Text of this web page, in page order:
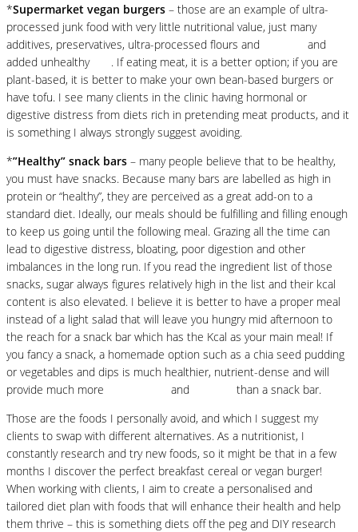
*Supermarket vegan burgers – those are an example of ultra-
processed junk food with very little nutritional value, just many
additives, preservatives, ultra-processed flours and
and
added unhealthy
. If eating meat, it is a better option; if you are
plant-based, it is better to make your own bean-based burgers or
have tofu. I see many clients in the clinic having hormonal or
digestive distress from diets rich in pretending meat products, and it
is something I always strongly suggest avoiding.
*”Healthy” snack bars – many people believe that to be healthy,
you must have snacks. Because many bars are labelled as high in
protein or “healthy”, they are perceived as a great add-on to a
standard diet. Ideally, our meals should be fulfilling and filling enough
to keep us going until the following meal. Grazing all the time can
lead to digestive distress, bloating, poor digestion and other
imbalances in the long run. If you read the ingredient list of those
snacks, sugar always figures relatively high in the list and their kcal
content is also elevated. I believe it is better to have a proper meal
instead of a light salad that will leave you hungry mid afternoon to
the reach for a snack bar which has the Kcal as your main meal! If
you fancy a snack, a homemade option such as a chia seed pudding
or vegetables and dips is much healthier, nutrient-dense and will
provide much more
and
than a snack bar.
Those are the foods I personally avoid, and which I suggest my
clients to swap with different alternatives. As a nutritionist, I
constantly research and try new foods, so it might be that in a few
months I discover the perfect breakfast cereal or vegan burger!
When working with clients, I aim to create a personalised and
tailored diet plan with foods that will enhance their health and help
them thrive – this is something diets off the peg and DIY research